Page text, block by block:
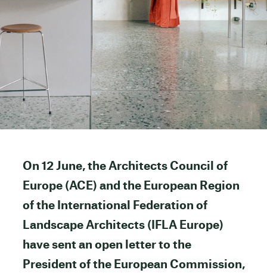
On 12 June, the Architects Council of
Europe (ACE) and the European Region
of the International Federation of
Landscape Architects (IFLA Europe)
have sent an open letter to the
President of the European Commission,